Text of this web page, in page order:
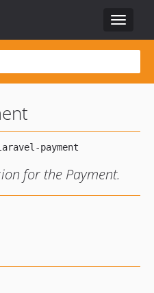
Toggle
for the Payment.